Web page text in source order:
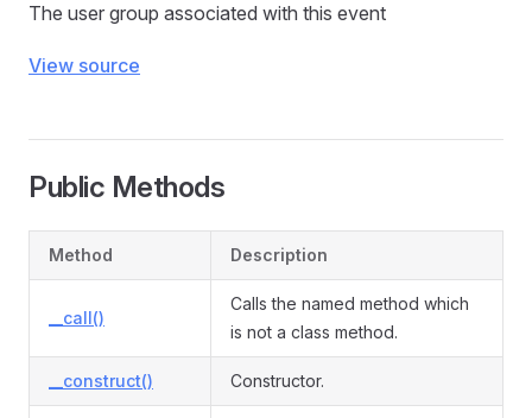
The user group associated with this event
View source
Public Methods
Method Description
__call()
Calls the named method which
is not a class method.
__construct() Constructor.